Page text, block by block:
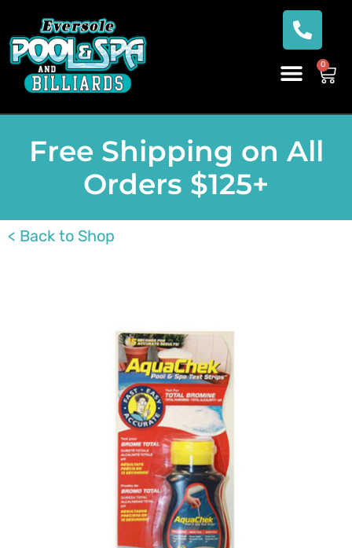
0
Free Shipping on All
Orders $125+
< Back to Shop